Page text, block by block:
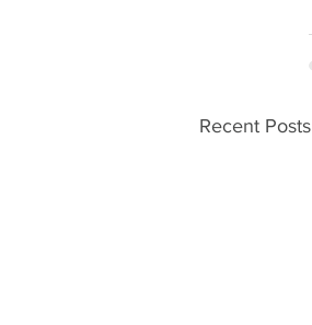
Recent Posts